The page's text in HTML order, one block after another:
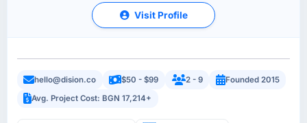
Visit Profile
hello@dision.co $50 - $99 2 - 9
Founded 2015
Avg. Project Cost: BGN 17,214+